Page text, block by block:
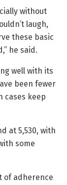
without
laugh,
these basic
he said.
well with its
been fewer
cases keep
at 5,530, with
some
of adherence